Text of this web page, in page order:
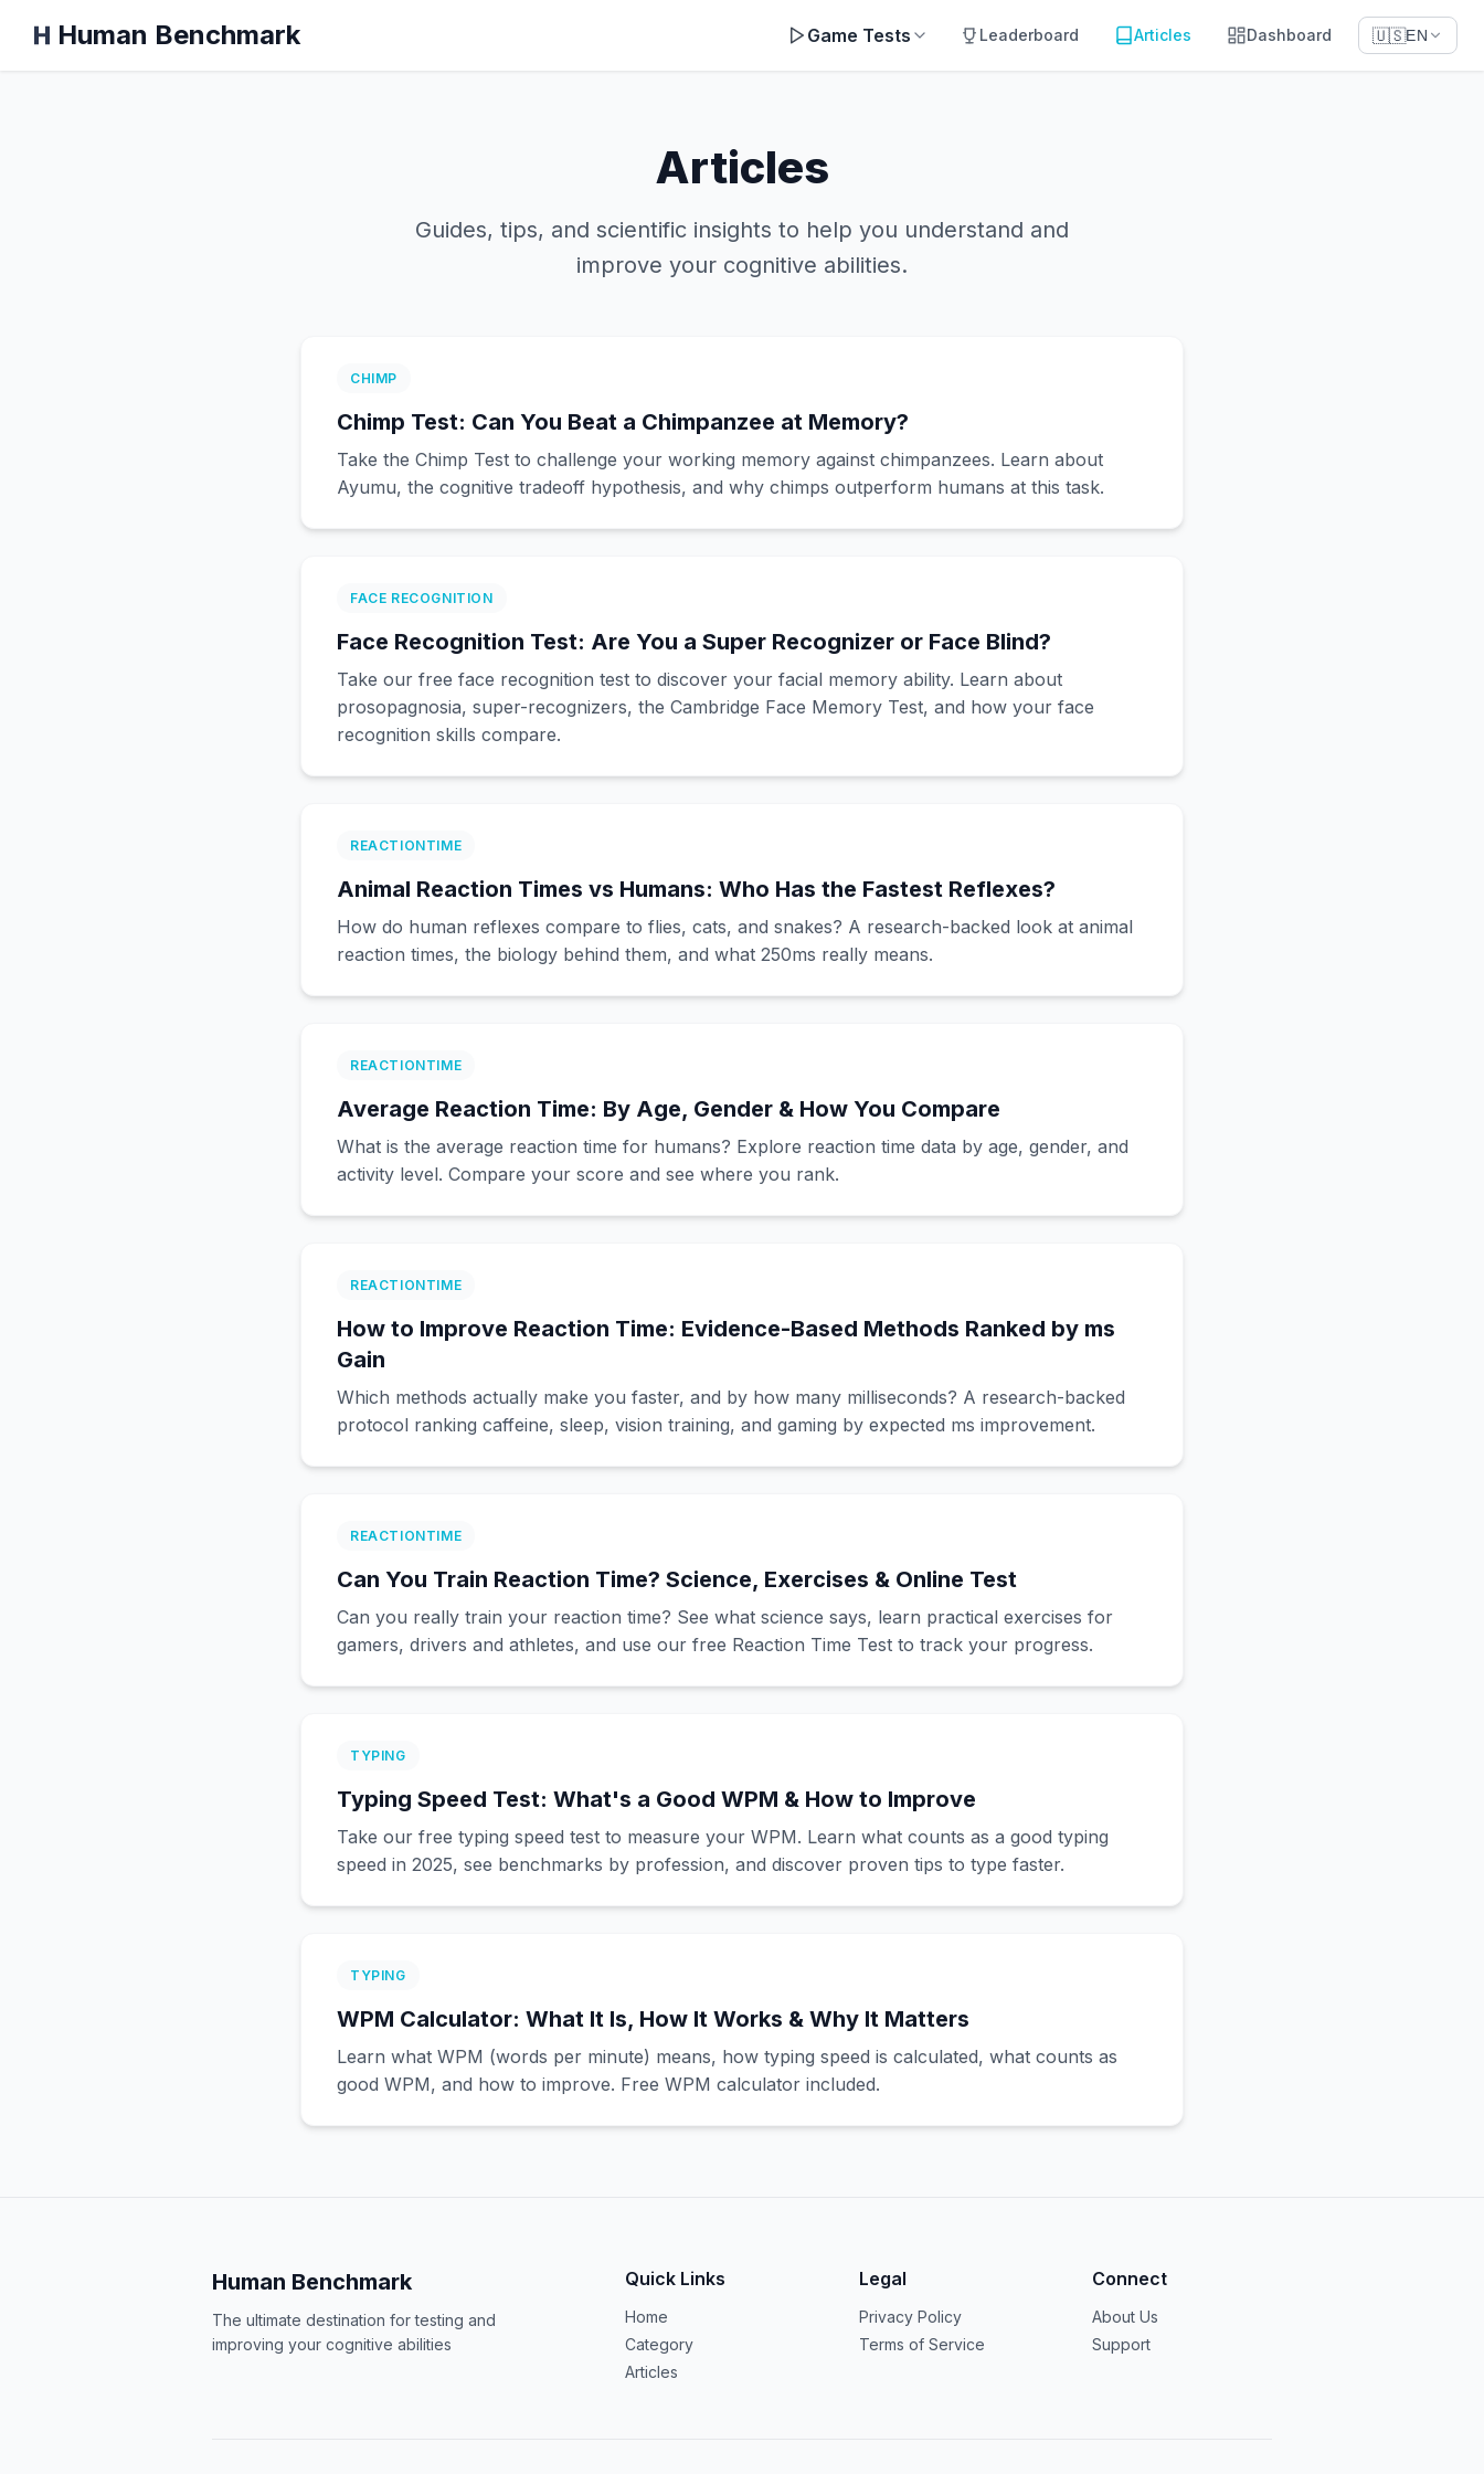
Human Benchmark Game Tests Leaderboard Articles Dashboard 🇺🇸EN
Articles
Guides, tips, and scientific insights to help you understand and
improve your cognitive abilities.
CHIMP
Chimp Test: Can You Beat a Chimpanzee at Memory?
Take the Chimp Test to challenge your working memory against chimpanzees. Learn about
Ayumu, the cognitive tradeoff hypothesis, and why chimps outperform humans at this task.
FACE RECOGNITION
Face Recognition Test: Are You a Super Recognizer or Face Blind?
Take our free face recognition test to discover your facial memory ability. Learn about
prosopagnosia, super-recognizers, the Cambridge Face Memory Test, and how your face
recognition skills compare.
REACTIONTIME
Animal Reaction Times vs Humans: Who Has the Fastest Reflexes?
How do human reflexes compare to flies, cats, and snakes? A research-backed look at animal
reaction times, the biology behind them, and what 250ms really means.
REACTIONTIME
Average Reaction Time: By Age, Gender & How You Compare
What is the average reaction time for humans? Explore reaction time data by age, gender, and
activity level. Compare your score and see where you rank.
REACTIONTIME
How to Improve Reaction Time: Evidence-Based Methods Ranked by ms
Gain
Which methods actually make you faster, and by how many milliseconds? A research-backed
protocol ranking caffeine, sleep, vision training, and gaming by expected ms improvement.
REACTIONTIME
Can You Train Reaction Time? Science, Exercises & Online Test
Can you really train your reaction time? See what science says, learn practical exercises for
gamers, drivers and athletes, and use our free Reaction Time Test to track your progress.
TYPING
Typing Speed Test: What's a Good WPM & How to Improve
Take our free typing speed test to measure your WPM. Learn what counts as a good typing
speed in 2025, see benchmarks by profession, and discover proven tips to type faster.
TYPING
WPM Calculator: What It Is, How It Works & Why It Matters
Learn what WPM (words per minute) means, how typing speed is calculated, what counts as
good WPM, and how to improve. Free WPM calculator included.
Human Benchmark
The ultimate destination for testing and
improving your cognitive abilities
Quick Links
Home
Category
Articles
Legal
Privacy Policy
Terms of Service
Connect
About Us
Support